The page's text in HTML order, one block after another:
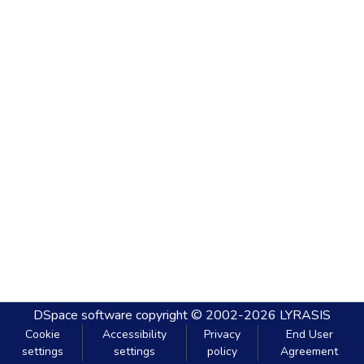
DSpace software copyright © 2002-2026 LYRASIS
Cookie
settings
Accessibility
settings
Privacy
policy
End User
Agreement